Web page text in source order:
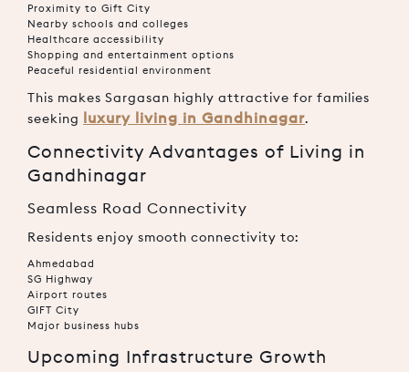
Proximity to Gift City
Nearby schools and colleges
Healthcare accessibility
Shopping and entertainment options
Peaceful residential environment
This makes Sargasan highly attractive for families
seeking luxury living in Gandhinagar.
Connectivity Advantages of Living in
Gandhinagar
Seamless Road Connectivity
Residents enjoy smooth connectivity to:
Ahmedabad
SG Highway
Airport routes
GIFT City
Major business hubs
Upcoming Infrastructure Growth